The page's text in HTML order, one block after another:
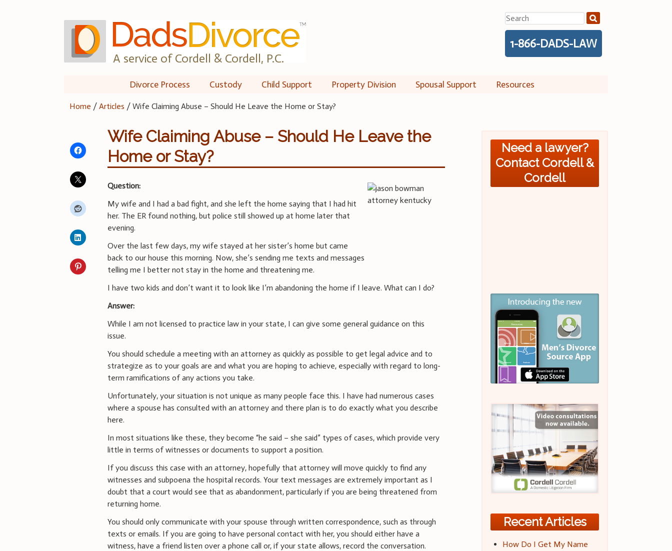
A service of Cordell & Cordell, P.C.
Search
for:
1-866-DADS-LAW
Divorce Process Custody Child Support Property Division Spousal Support Resources
Home /Articles /Wife Claiming Abuse – Should He Leave the Home or Stay?
Wife Claiming Abuse – Should He Leave the
Home or Stay?
Question:
My wife and I had a bad fight, and she left the home saying that I had hit
her. The ER found nothing, but police still showed up at home later that
evening.
Over the last few days, my wife stayed at her sister’s home but came
back to our house this morning. Now, she’s sending me texts and messages
telling me I better not stay in the home and threatening me.
I have two kids and don’t want it to look like I’m abandoning the home if I leave. What can I do?
Answer:
While I am not licensed to practice law in your state, I can give some general guidance on this
issue.
You should schedule a meeting with an attorney as quickly as possible to get legal advice and to
strategize as to your goals are and what you are hoping to achieve, especially with regard to long-
term ramifications of any actions you take.
Unfortunately, your situation is not unique as many people face this. I have had numerous cases
where a spouse has consulted with an attorney and there plan is to do exactly what you describe
here.
In most situations like these, they become “he said – she said” types of cases, which provide very
little in terms of witnesses or documents to support a position.
If you discuss this case with an attorney, hopefully that attorney will move quickly to find any
witnesses and subpoena the hospital records. Your text messages are extremely important as I
doubt that a court would see that as abandonment, particularly if you are being threatened from
returning home.
You should only communicate with your spouse through written correspondence, such as through
texts or emails. If you are going to have personal contact with her, you should either have a
witness, have a friend listen over a phone call or, if your state allows, record the conversation.
Need a lawyer?
Contact Cordell &
Cordell
Recent Articles
How Do I Get My Name